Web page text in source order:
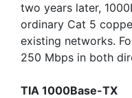
two years later,
ordinary Cat 5
existing networks.
250 Mbps in both
TIA 1000Base-TX